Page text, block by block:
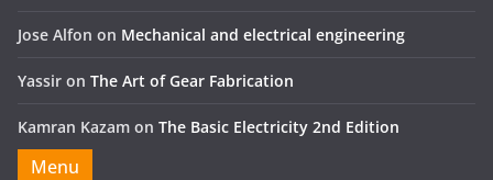
Jose Alfon on Mechanical and electrical engineering
Yassir on The Art of Gear Fabrication
Kamran Kazam on The Basic Electricity 2nd Edition
Menu